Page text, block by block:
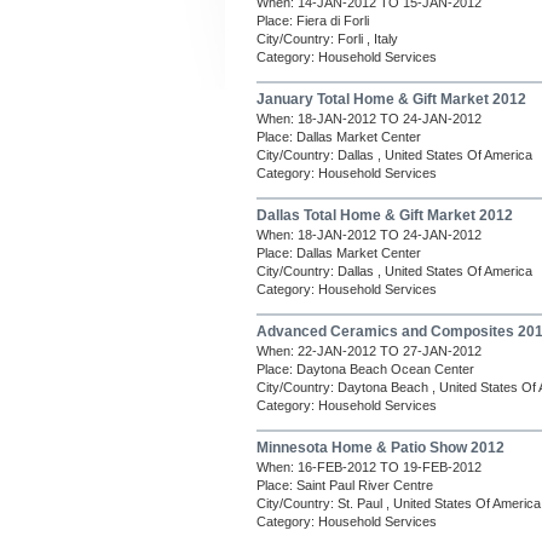
Place: Fiera di Forli
City/Country: Forli , Italy
Category: Household Services
January Total Home & Gift Market 2012
When: 18-JAN-2012 TO 24-JAN-2012
Place: Dallas Market Center
City/Country: Dallas , United States Of America
Category: Household Services
Dallas Total Home & Gift Market 2012
When: 18-JAN-2012 TO 24-JAN-2012
Place: Dallas Market Center
City/Country: Dallas , United States Of America
Category: Household Services
Advanced Ceramics and Composites
When: 22-JAN-2012 TO 27-JAN-2012
Place: Daytona Beach Ocean Center
City/Country: Daytona Beach , United States Of
Category: Household Services
Minnesota Home & Patio Show 2012
When: 16-FEB-2012 TO 19-FEB-2012
Place: Saint Paul River Centre
City/Country: St. Paul , United States Of America
Category: Household Services